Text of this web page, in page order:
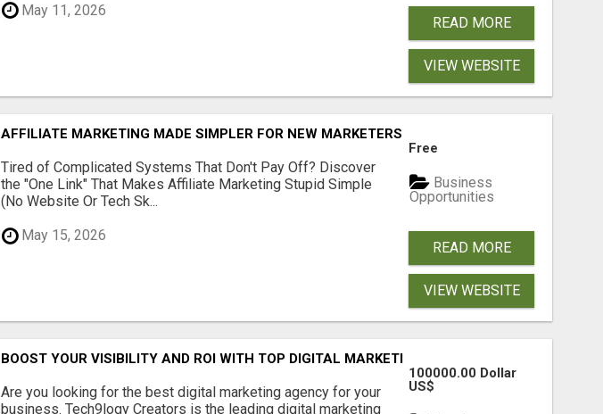
May 11, 2026
READ MORE
VIEW WEBSITE
AFFILIATE MARKETING MADE SIMPLER FOR NEW MARKETERS READY TO TAKE ACTION
Tired of Complicated Systems That Don't Pay Off? Discover
the "One Link" That Makes Affiliate Marketing Stupid Simple
(No Website Or Tech Sk...
May 15, 2026
Free
Business
Opportunities
READ MORE
VIEW WEBSITE
BOOST YOUR VISIBILITY AND ROI WITH TOP DIGITAL MARKETING AGENCY IN INDIA-
Are you looking for the best digital marketing agency for your
business. Tech9logy Creators is the leading digital marketing
100000.00 Dollar
US$